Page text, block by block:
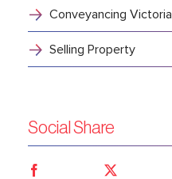
Conveyancing Victoria
Selling Property
Social Share